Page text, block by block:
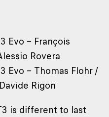
Evo – François
Rovera
Evo – Thomas Flohr /
Rigon
is different to last